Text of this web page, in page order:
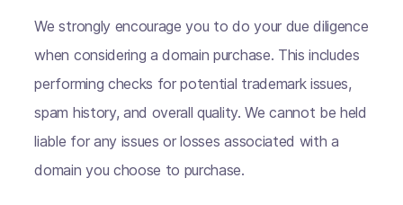
We strongly encourage you to do your due diligence
when considering a domain purchase. This includes
performing checks for potential trademark issues,
spam history, and overall quality. We cannot be held
liable for any issues or losses associated with a
domain you choose to purchase.